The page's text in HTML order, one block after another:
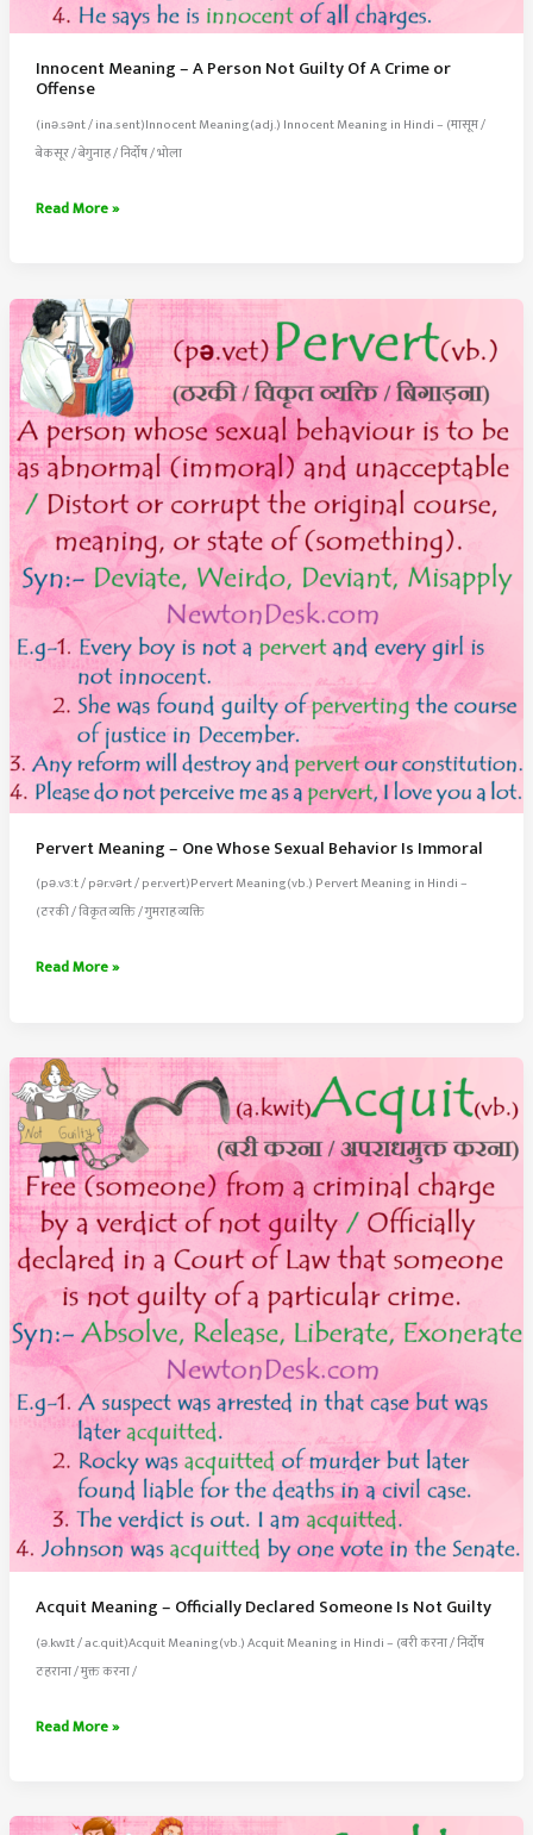
Innocent Meaning – A Person Not Guilty Of A Crime or
Offense
(inə.sənt / ina.sent)Innocent Meaning(adj.) Innocent Meaning in Hindi – (मासूम /
बेकसूर / बेगुनाह / निर्दोष / भोला
Innocent
A
Person
Not
Guilty
Of
A
Crime
or
Offense
Read More »
Pervert Meaning – One Whose Sexual Behavior Is Immoral
(pə.vɜːt / pər.vərt / per.vert)Pervert Meaning(vb.) Pervert Meaning in Hindi –
(ठरकी / विकृत व्यक्ति / गुमराह व्यक्ति
Pervert
One
Whose
Sexual
Behavior
Is
Immoral
Read More »
Acquit Meaning – Officially Declared Someone Is Not Guilty
(ə.kwɪt / ac.quit)Acquit Meaning(vb.) Acquit Meaning in Hindi – (बरी करना / निर्दोष
ठहराना / मुक्त करना /
Acquit
Officially
Read More »